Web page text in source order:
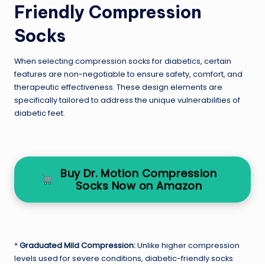
Friendly Compression
Socks
When selecting compression socks for diabetics, certain
features are non-negotiable to ensure safety, comfort, and
therapeutic effectiveness. These design elements are
specifically tailored to address the unique vulnerabilities of
diabetic feet.
Buy Dr. Motion Compression
Socks Now on Amazon
*Graduated Mild Compression:Unlike higher compression
levels used for severe conditions, diabetic-friendly socks